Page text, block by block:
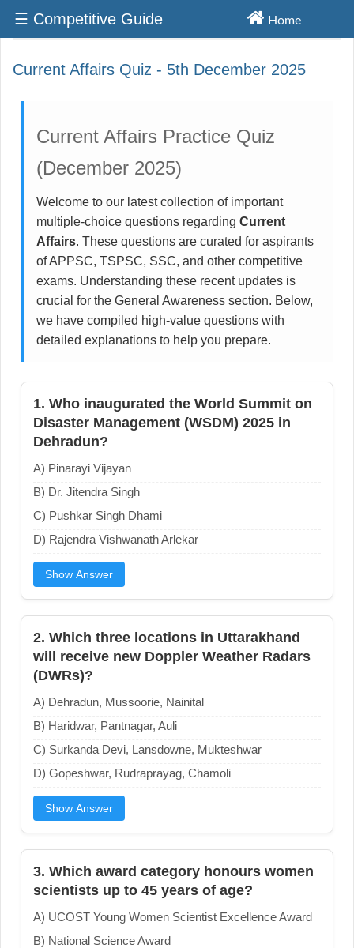
☰ Competitive Guide Home
Competititve Exams Materials
Current Affairs Quiz - 5th December 2025
Current Affairs Practice Quiz
(December 2025)
Welcome to our latest collection of important
multiple-choice questions regarding Current
Affairs. These questions are curated for aspirants
of APPSC, TSPSC, SSC, and other competitive
exams. Understanding these recent updates is
crucial for the General Awareness section. Below,
we have compiled high-value questions with
detailed explanations to help you prepare.
1. Who inaugurated the World Summit on
Disaster Management (WSDM) 2025 in
Dehradun?
A) Pinarayi Vijayan
B) Dr. Jitendra Singh
C) Pushkar Singh Dhami
D) Rajendra Vishwanath Arlekar
Show Answer
2. Which three locations in Uttarakhand
will receive new Doppler Weather Radars
(DWRs)?
A) Dehradun, Mussoorie, Nainital
B) Haridwar, Pantnagar, Auli
C) Surkanda Devi, Lansdowne, Mukteshwar
D) Gopeshwar, Rudraprayag, Chamoli
Show Answer
3. Which award category honours women
scientists up to 45 years of age?
A) UCOST Young Women Scientist Excellence Award
B) National Science Award